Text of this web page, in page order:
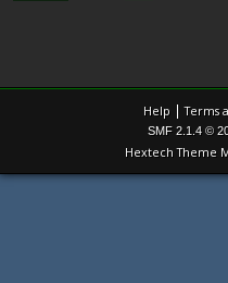
Help |Terms
SMF 2.1.4 ©
Hextech Theme